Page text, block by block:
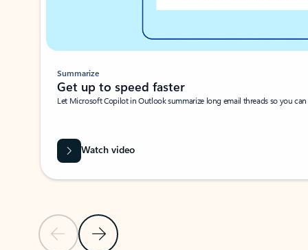
Previous SlideNext Slide
Summarize
Get up to speed faster ​
Let Microsoft Copilot in Outlook summarize long email threads so you
Watch video